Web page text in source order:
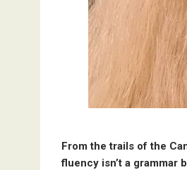
From the trails of the
fluency isn’t a grammar